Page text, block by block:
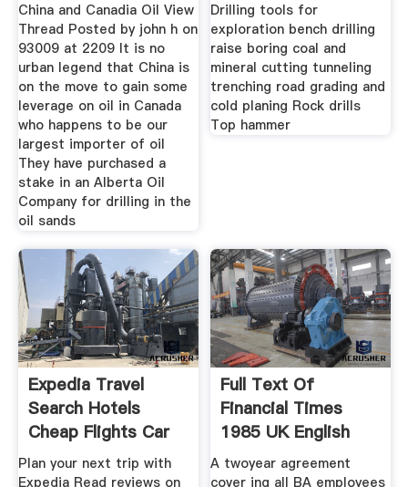
China and Canadia Oil View
Thread Posted by john h on
93009 at 2209 It is no
urban legend that China is
on the move to gain some
leverage on oil in Canada
who happens to be our
largest importer of oil
They have purchased a
stake in an Alberta Oil
Company for drilling in the
oil sands
Drilling tools for
exploration bench drilling
raise boring coal and
mineral cutting tunneling
trenching road grading and
cold planing Rock drills
Top hammer
Expedia Travel
Search Hotels
Cheap Flights Car
Rentals
Plan your next trip with
Expedia Read reviews on
Full Text Of
Financial Times
1985 UK English
A twoyear agreement
cover ing all BA employees